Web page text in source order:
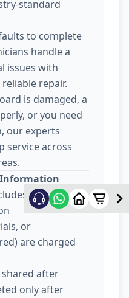
standard
to complete
handle a
issues with
repair.
is damaged, a
or you need
our experts
service across
electrician
or
are charged
after
only after